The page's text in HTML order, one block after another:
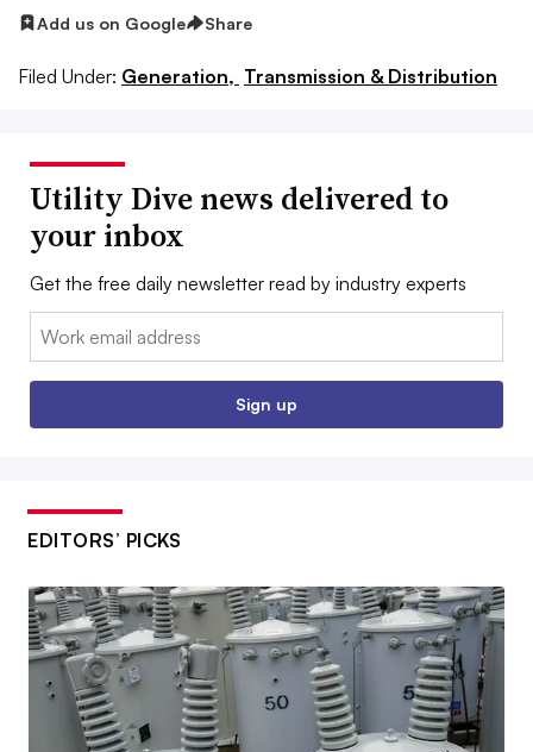
Add us on Google Share
Filed Under: Generation, Transmission & Distribution
Utility Dive news delivered to
your inbox
Get the free daily newsletter read by industry experts
Email:
Sign up
EDITORS’ PICKS